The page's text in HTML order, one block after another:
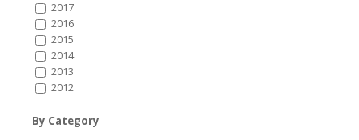
2017
2016
2015
2014
2013
2012
By Category